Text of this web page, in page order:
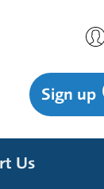
Sign up
Us